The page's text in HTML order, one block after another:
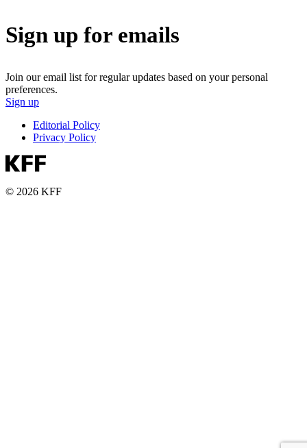
Sign up for emails
Join our email list for regular updates based on your personal
preferences.
Sign up
Editorial Policy
Privacy Policy
© 2026 KFF